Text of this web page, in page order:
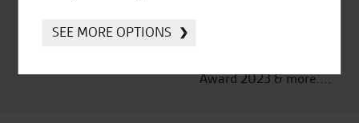
Award 2023 & more....
SEE MORE OPTIONS